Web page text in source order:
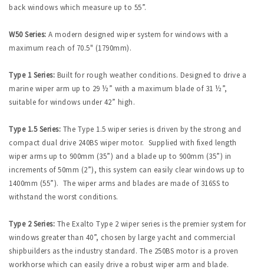
back windows which measure up to 55”.
W50 Series: A modern designed wiper system for windows with a
maximum reach of 70.5" (1790mm).
Type 1 Series: Built for rough weather conditions. Designed to drive a
marine wiper arm up to 29 ½” with a maximum blade of 31 ½”,
suitable for windows under 42” high.
Type 1.5 Series: The Type 1.5 wiper series is driven by the strong and
compact dual drive 240BS wiper motor. Supplied with fixed length
wiper arms up to 900mm (35”) and a blade up to 900mm (35”) in
increments of 50mm (2”), this system can easily clear windows up to
1400mm (55”). The wiper arms and blades are made of 316SS to
withstand the worst conditions.
Type 2 Series: The Exalto Type 2 wiper series is the premier system for
windows greater than 40”, chosen by large yacht and commercial
shipbuilders as the industry standard. The 250BS motor is a proven
workhorse which can easily drive a robust wiper arm and blade.